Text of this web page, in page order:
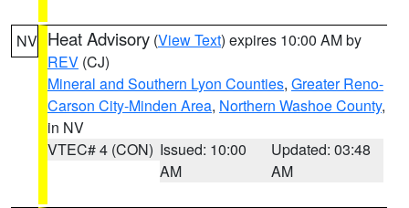
NV Heat Advisory (View Text) expires 10:00 AM by
REV (CJ)
Mineral and Southern Lyon Counties, Greater Reno-
Carson City-Minden Area, Northern Washoe County,
in NV
VTEC# 4 (CON) Issued: 10:00
AM
Updated: 03:48
AM